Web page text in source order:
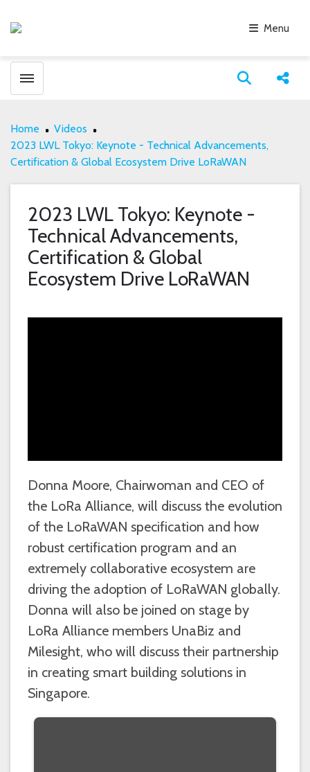
Menu
Toggle menubar Open
Home
Videos
2023 LWL Tokyo: Keynote - Technical Advancements,
Certification & Global Ecosystem Drive LoRaWAN
2023 LWL Tokyo: Keynote -
Technical Advancements,
Certification & Global
Ecosystem Drive LoRaWAN
Donna Moore, Chairwoman and CEO of
the LoRa Alliance, will discuss the evolution
of the LoRaWAN specification and how
robust certification program and an
extremely collaborative ecosystem are
driving the adoption of LoRaWAN globally.
Donna will also be joined on stage by
LoRa Alliance members UnaBiz and
Milesight, who will discuss their partnership
in creating smart building solutions in
Singapore.